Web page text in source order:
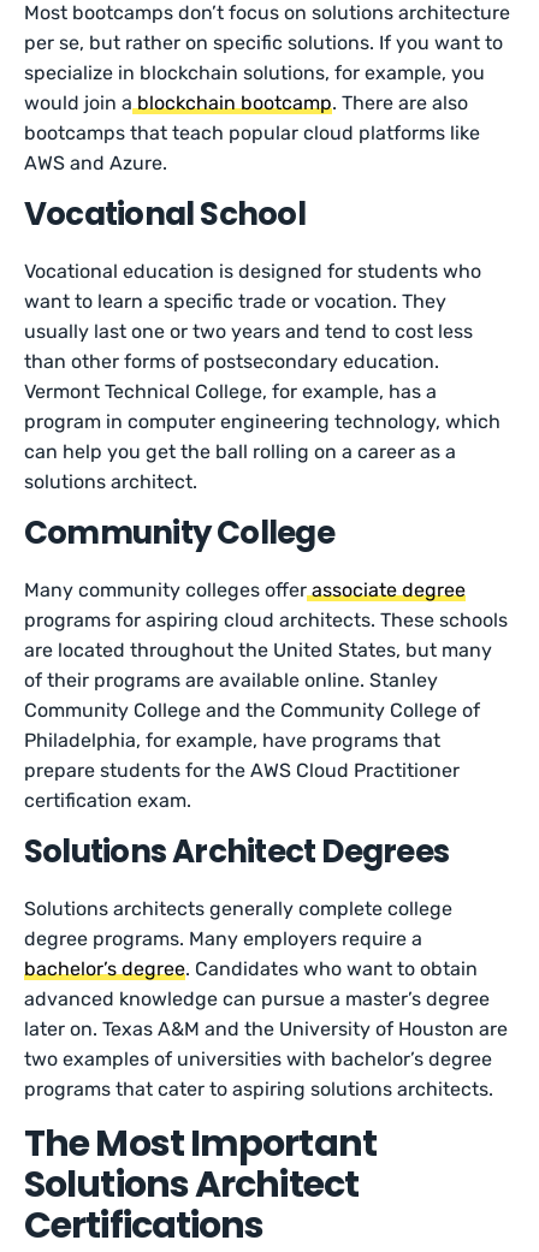
Most bootcamps don’t focus on solutions architecture
per se, but rather on specific solutions. If you want to
specialize in blockchain solutions, for example, you
would join ablockchain bootcamp. There are also
bootcamps that teach popular cloud platforms like
AWS and Azure.
Vocational School
Vocational education is designed for students who
want to learn a specific trade or vocation. They
usually last one or two years and tend to cost less
than other forms of postsecondary education.
Vermont Technical College, for example, has a
program in computer engineering technology, which
can help you get the ball rolling on a career as a
solutions architect.
Community College
Many community colleges offerassociate degree
programs for aspiring cloud architects. These schools
are located throughout the United States, but many
of their programs are available online. Stanley
Community College and the Community College of
Philadelphia, for example, have programs that
prepare students for the AWS Cloud Practitioner
certification exam.
Solutions Architect Degrees
Solutions architects generally complete college
degree programs. Many employers require a
bachelor’s degree. Candidates who want to obtain
advanced knowledge can pursue a master’s degree
later on. Texas A&M and the University of Houston are
two examples of universities with bachelor’s degree
programs that cater to aspiring solutions architects.
The Most Important
Solutions Architect
Certifications